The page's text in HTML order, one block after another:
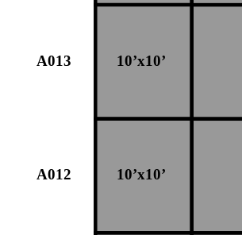
A013
A012
10’x10’
10’x10’